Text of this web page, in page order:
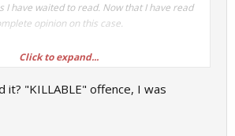
I have waited to read. Now that I have read
opinion on this case.
Click to expand...
it? "KILLABLE" offence, I was